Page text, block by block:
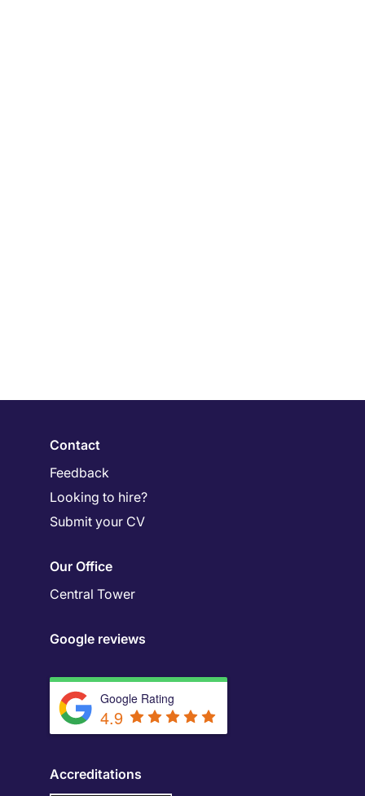
Contact
Feedback
Looking to hire?
Submit your CV
Our Office
Central Tower
Google reviews
Google Rating
4.9
Accreditations